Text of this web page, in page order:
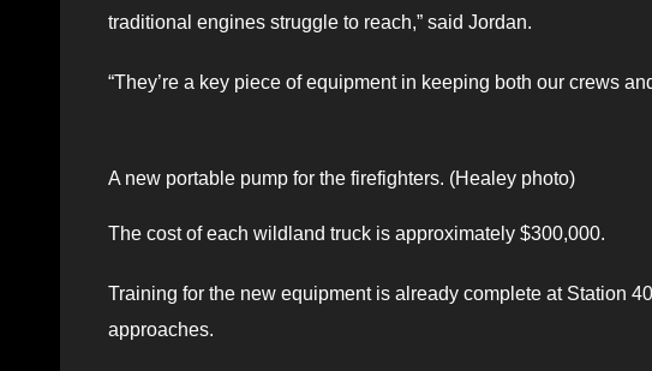
traditional engines struggle to reach,” said Jordan.
“They’re a key piece of equipment in keeping both our crews
A new portable pump for the firefighters. (Healey photo)
The cost of each wildland truck is approximately $300,000.
Training for the new equipment is already complete at Station
approaches.